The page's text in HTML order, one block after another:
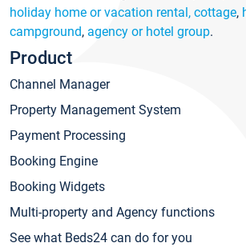
holiday home or vacation rental, cottage,
campground, agency or hotel group.
Product
Channel Manager
Property Management System
Payment Processing
Booking Engine
Booking Widgets
Multi-property and Agency functions
See what Beds24 can do for you